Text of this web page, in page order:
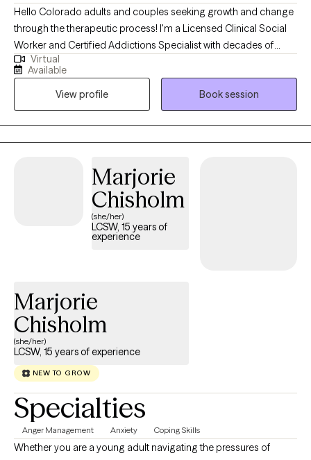
Hello Colorado adults and couples seeking growth and change
through the therapeutic process! I'm a Licensed Clinical Social
Worker and Certified Addictions Specialist with decades of
experience in the field, all here in Colorado. In 2001, I
experienced a profound trauma and loss in my personal life
which inspired me to focus on trauma, loss and grief as
specialty areas in my practice. My 20 years in child protection as
a caseworker, clinician and supervisor further inform my work
with people impacted by trauma. My passion is psychotherapy
informed lens. I tailor my treatment approach to each client's
individual needs. I am warm, supportive, open-minded, non-
judgmental. I consider it a privilege to partner with my clients in
Virtual
Available
View profile
Book session
Marjorie
Chisholm
(she/her)
LCSW, 15 years of
experience
Marjorie
Chisholm
(she/her)
LCSW, 15 years of experience
NEW TO GROW
Specialties
Anger Management Anxiety Coping Skills
Whether you are a young adult navigating the pressures of